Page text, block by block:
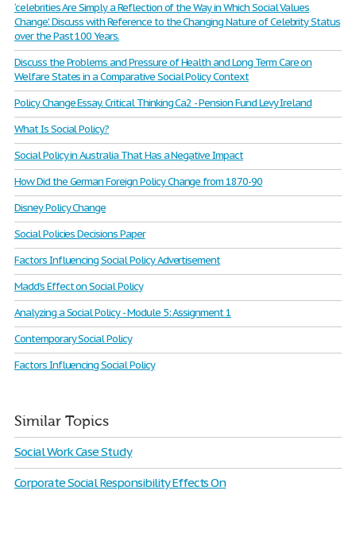
‘celebrities Are Simply a Reflection of the Way in Which Social Values
Change'. Discuss with Reference to the Changing Nature of Celebrity Status
over the Past 100 Years.
Discuss the Problems and Pressure of Health and Long Term Care on
Welfare States in a Comparative Social Policy Context
Policy Change Essay. Critical Thinking Ca2 - Pension Fund Levy Ireland
What Is Social Policy?
Social Policy in Australia That Has a Negative Impact
How Did the German Foreign Policy Change from 1870-90
Disney Policy Change
Social Policies Decisions Paper
Factors Influencing Social Policy Advertisement
Madd’s Effect on Social Policy
Analyzing a Social Policy - Module 5: Assignment 1
Contemporary Social Policy
Factors Influencing Social Policy
Similar Topics
Social Work Case Study
Corporate Social Responsibility Effects On